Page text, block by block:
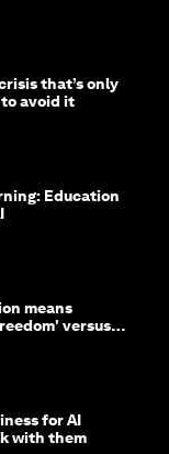
that’s only
to avoid it
Education
means
versus
for AI
with them